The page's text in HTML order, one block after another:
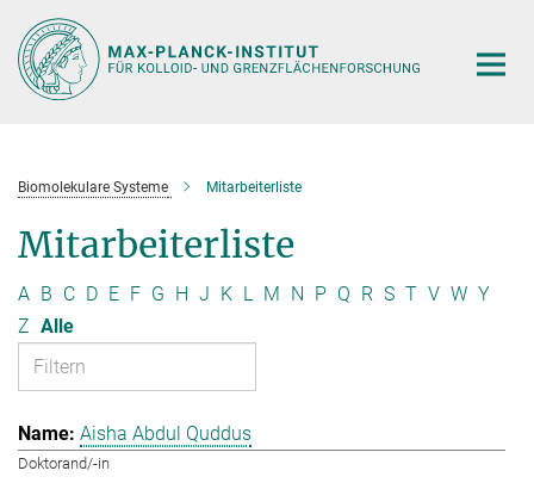
Hauptinhalt
Biomolekulare Systeme Mitarbeiterliste
Mitarbeiterliste
A B C D E F G H J K L M N P Q R S T V W Y
Z Alle
Aisha Abdul Quddus
Doktorand/-in